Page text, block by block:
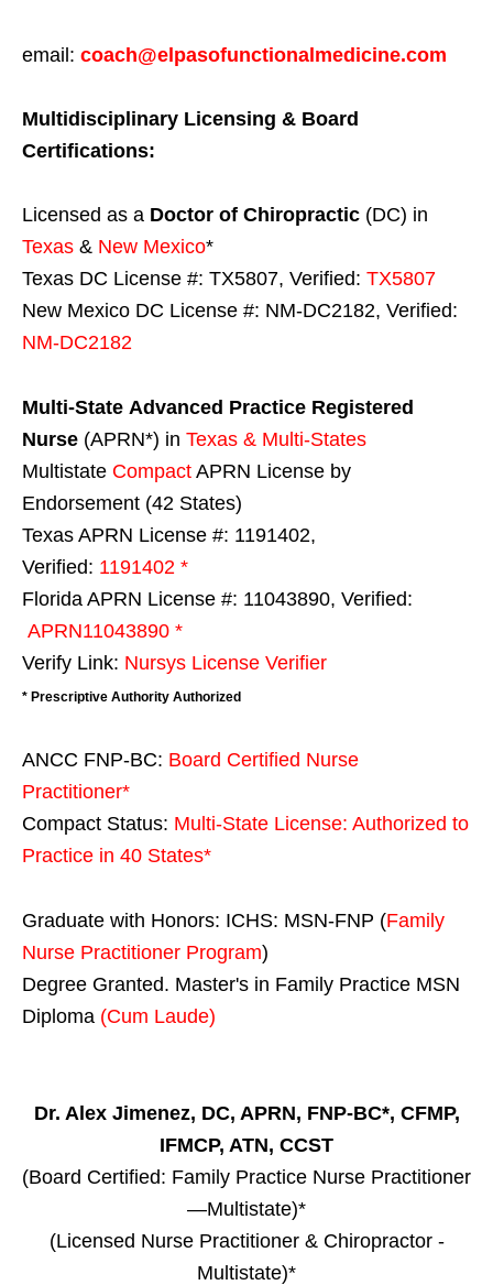
email: coach@elpasofunctionalmedicine.com
Multidisciplinary Licensing & Board
Certifications:
Licensed as a Doctor of Chiropractic (DC) in
Texas & New Mexico*
Texas DC License #: TX5807, Verified: TX5807
New Mexico DC License #: NM-DC2182, Verified:
NM-DC2182
Multi-State Advanced Practice Registered
Nurse (APRN*) in Texas & Multi-States
Multistate Compact APRN License by
Endorsement (42 States)
Texas APRN License #: 1191402,
Verified: 1191402 *
Florida APRN License #: 11043890, Verified:
APRN11043890 *
Verify Link: Nursys License Verifier
* Prescriptive Authority Authorized
ANCC FNP-BC: Board Certified Nurse
Practitioner*
Compact Status: Multi-State License: Authorized to
Practice in 40 States*
Graduate with Honors: ICHS: MSN-FNP (Family
Nurse Practitioner Program)
Degree Granted. Master's in Family Practice MSN
Diploma (Cum Laude)
Dr. Alex Jimenez, DC, APRN, FNP-BC*, CFMP,
IFMCP, ATN, CCST
(Board Certified: Family Practice Nurse Practitioner
—Multistate)*
(Licensed Nurse Practitioner & Chiropractor -
Multistate)*